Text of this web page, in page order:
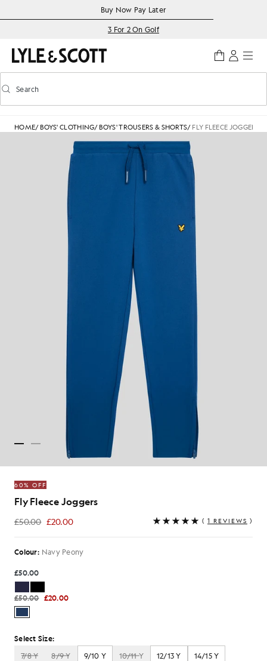
Accessibility informationBuy Now Pay Later
3 For 2 On Golf
Toggle predictive search
Search
HOME/ BOYS' CLOTHING/ BOYS' TROUSERS & SHORTS/ FLY FLEECE JOGGERS
60% OFF
Fly Fleece Joggers
£50.00 £20.00
£20.00 ( 1 REVIEWS )
Colour: Navy Peony
£50.00
£50.00 £20.00
Select Size:
7/8 Y
8/9 Y 9/10 Y 10/11 Y 12/13 Y 14/15 Y